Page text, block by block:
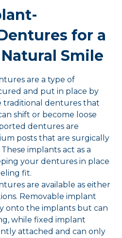
for a
Smile
are a type of
and put in place by
traditional dentures that
shift or become loose
dentures are
posts that are surgically
implants act as a
your dentures in place
fit.
are available as either
Removable implant
onto the implants but can
while fixed implant
attached and can only